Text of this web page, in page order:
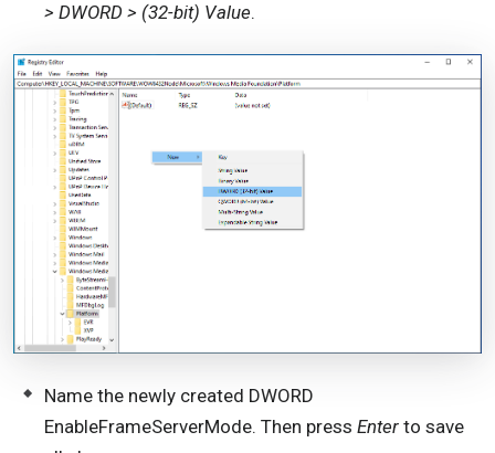
> DWORD > (32-bit) Value.
Name the newly created DWORD
EnableFrameServerMode. Then press Enter to save